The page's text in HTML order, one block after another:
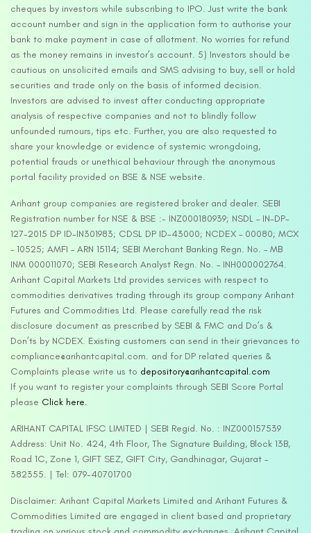
cheques by investors while subscribing to IPO. Just write the bank
account number and sign in the application form to authorise your
bank to make payment in case of allotment. No worries for refund
as the money remains in investor’s account. 5) Investors should be
cautious on unsolicited emails and SMS advising to buy, sell or hold
securities and trade only on the basis of informed decision.
Investors are advised to invest after conducting appropriate
analysis of respective companies and not to blindly follow
unfounded rumours, tips etc. Further, you are also requested to
share your knowledge or evidence of systemic wrongdoing,
potential frauds or unethical behaviour through the anonymous
portal facility provided on BSE & NSE website.
Arihant group companies are registered broker and dealer. SEBI
Registration number for NSE & BSE :- INZ000180939; NSDL – IN-DP-
127-2015 DP ID-IN301983; CDSL DP ID-43000; NCDEX – 00080; MCX
– 10525; AMFI – ARN 15114; SEBI Merchant Banking Regn. No. – MB
INM 000011070; SEBI Research Analyst Regn. No. – INH000002764.
Arihant Capital Markets Ltd provides services with respect to
commodities derivatives trading through its group company Arihant
Futures and Commodities Ltd. Please carefully read the risk
disclosure document as prescribed by SEBI & FMC and Do’s &
Don’ts by NCDEX. Existing customers can send in their grievances to
compliance@arihantcapital.com. and for DP related queries &
Complaints please write us to depository@arihantcapital.com
If you want to register your complaints through SEBI Score Portal
please Click here.
ARIHANT CAPITAL IFSC LIMITED | SEBI Regid. No. : INZ000157539
Address: Unit No. 424, 4th Floor, The Signature Building, Block 13B,
Road 1C, Zone 1, GIFT SEZ, GIFT City, Gandhinagar, Gujarat –
382355. | Tel: 079-40701700
Disclaimer: Arihant Capital Markets Limited and Arihant Futures &
Commodities Limited are engaged in client based and proprietary